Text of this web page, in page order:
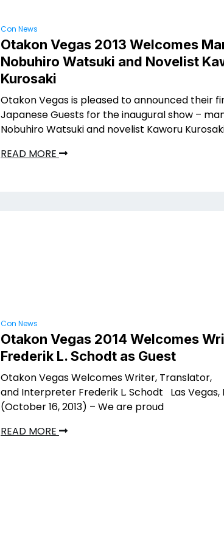
Con News
Otakon Vegas 2013 Welcomes
Nobuhiro Watsuki and Novelist
Kurosaki
Otakon Vegas is pleased to announced their
Japanese Guests for the inaugural show –
Nobuhiro Watsuki and novelist Kaworu
READ MORE
Con News
Otakon Vegas 2014 Welcomes
Frederik L. Schodt as Guest
Otakon Vegas Welcomes Writer, Translator,
and Interpreter Frederik L. Schodt Las Vegas,
(October 16, 2013) – We are proud
READ MORE